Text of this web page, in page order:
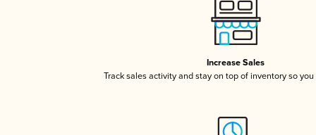
Increase Sales
Track sales activity and stay on top of inventory so